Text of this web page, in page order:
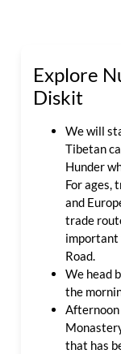
Explore
Diskit
We will
Tibetan
Hunder
For ages,
and
trade
important
Road.
We head
the
that has